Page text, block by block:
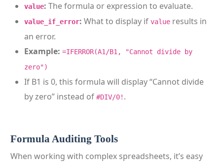
value: The formula or expression to evaluate.
value_if_error: What to display if value results in
an error.
Example: =IFERROR(A1/B1, "Cannot divide by
zero")
If B1 is 0, this formula will display “Cannot divide
by zero” instead of #DIV/0! .
Formula Auditing Tools
When working with complex spreadsheets, it’s easy